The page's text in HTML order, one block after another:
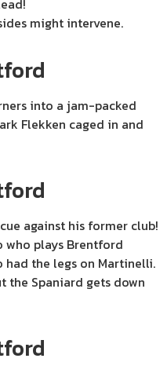
might intervene.
into a jam-packed
Flekken caged in and
against his former club!
who plays Brentford
the legs on Martinelli.
the Spaniard gets down